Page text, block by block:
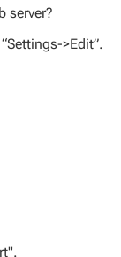
server?
>Edit”.